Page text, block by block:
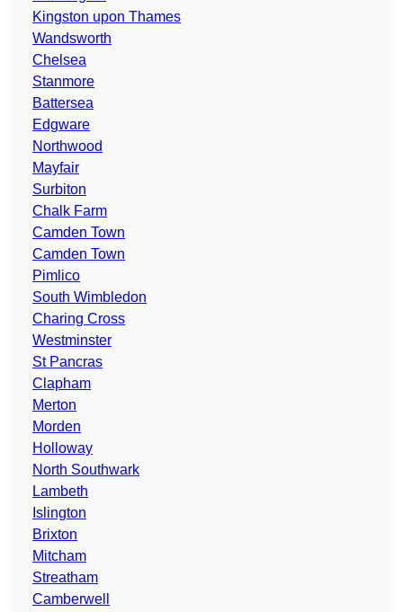
Kingston upon Thames
Wandsworth
Chelsea
Stanmore
Battersea
Edgware
Northwood
Mayfair
Surbiton
Chalk Farm
Camden Town
Camden Town
Pimlico
South Wimbledon
Charing Cross
Westminster
St Pancras
Clapham
Merton
Morden
Holloway
North Southwark
Lambeth
Islington
Brixton
Mitcham
Streatham
Camberwell